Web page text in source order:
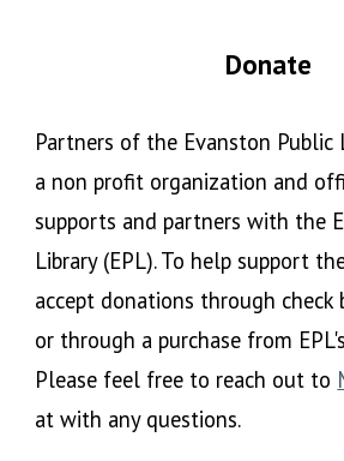
Donate
Partners of the Evanston Public
a non profit organization and
supports and partners with the
Library (EPL). To help support
accept donations through check
or through a purchase from
Please feel free to reach out to
at with any questions.